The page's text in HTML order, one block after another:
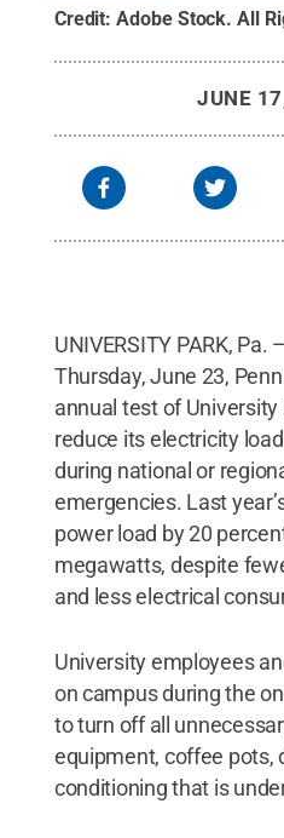
Credit:Adobe Stock.All
JUNE
UNIVERSITY PARK,
Thursday, June 23,
annual test of University
reduce its electricity
during national or
emergencies. Last
power load by 20
megawatts, despite
and less electrical
University employees
on campus during the
to turn off all
equipment, coffee pots,
conditioning that is